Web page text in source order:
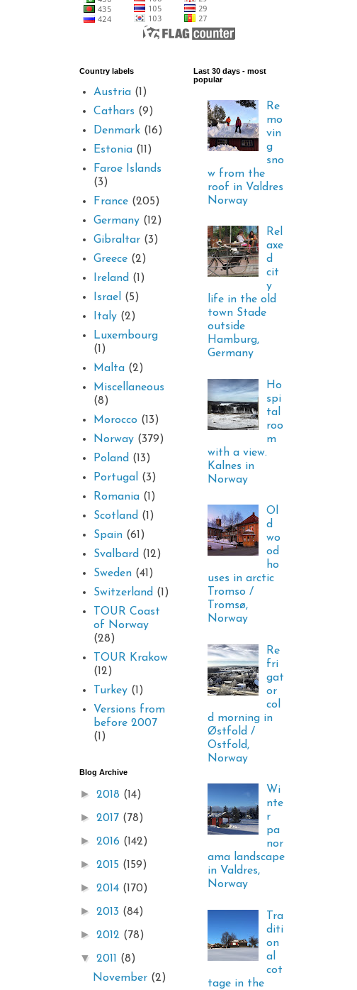
Country labels
Austria (1)
Cathars (9)
Denmark (16)
Estonia (11)
Faroe Islands
(3)
France (205)
Germany (12)
Gibraltar (3)
Greece (2)
Ireland (1)
Israel (5)
Italy (2)
Luxembourg
(1)
Malta (2)
Miscellaneous
(8)
Morocco (13)
Norway (379)
Poland (13)
Portugal (3)
Romania (1)
Scotland (1)
Spain (61)
Svalbard (12)
Sweden (41)
Switzerland (1)
TOUR Coast
of Norway
(28)
TOUR Krakow
(12)
Turkey (1)
Versions from
before 2007
(1)
Blog Archive
► 2018 (14)
► 2017 (78)
► 2016 (142)
► 2015 (159)
► 2014 (170)
► 2013 (84)
► 2012 (78)
▼ 2011 (8)
November (2)
Last 30 days - most
popular
Re
mo
vin
g
sno
w from the
roof in Valdres
Norway
Rel
axe
d
cit
y
life in the old
town Stade
outside
Hamburg,
Germany
Ho
spi
tal
roo
m
with a view.
Kalnes in
Norway
Ol
d
wo
od
ho
uses in arctic
Tromso /
Tromsø,
Norway
Re
fri
gat
or
col
d morning in
Østfold /
Ostfold,
Norway
Wi
nte
r
pa
nor
ama landscape
in Valdres,
Norway
Tra
diti
on
al
cot
tage in the